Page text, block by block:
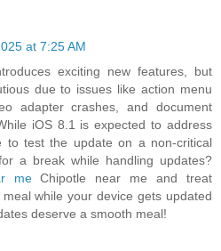
at 7:25 AM
exciting new features, but
due to issues like action menu
adapter crashes, and document
iOS 8.1 is expected to address
to test the update on a non-critical
a break while handling updates?
meChipotle near me and treat
while your device gets updated
deserve a smooth meal!